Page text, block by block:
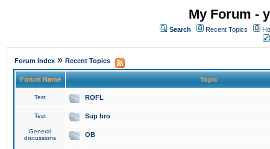
My Forum -
Search Recent Topics
Forum Index » Recent Topics
Forum Name Topic
Test ROFL
Test Sup bro
General
discussions
OB